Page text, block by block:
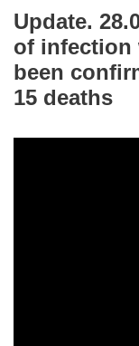
Update.
of infection
been
15 deaths